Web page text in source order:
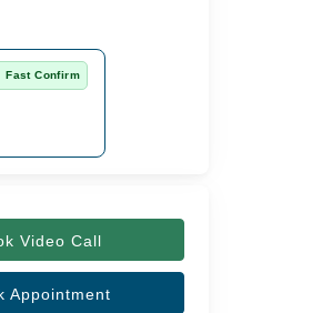
Fast Confirm
Video Call
Appointment